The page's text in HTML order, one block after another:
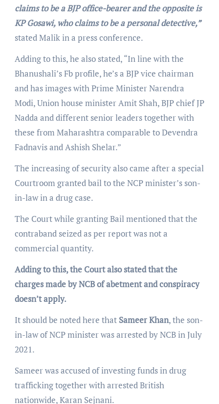
claims to be a BJP office-bearer and the opposite is
KP Gosawi, who claims to be a personal detective,”
stated Malik in a press conference.
Adding to this, he also stated, “In line with the
Bhanushali’s Fb profile, he’s a BJP vice chairman
and has images with Prime Minister Narendra
Modi, Union house minister Amit Shah, BJP chief JP
Nadda and different senior leaders together with
these from Maharashtra comparable to Devendra
Fadnavis and Ashish Shelar.”
The increasing of security also came after a special
Courtroom granted bail to the NCP minister’s son-
in-law in a drug case.
The Court while granting Bail mentioned that the
contraband seized as per report was not a
commercial quantity.
Adding to this, the Court also stated that the
charges made by NCB of abetment and conspiracy
doesn’t apply.
It should be noted here that Sameer Khan, the son-
in-law of NCP minister was arrested by NCB in July
2021.
Sameer was accused of investing funds in drug
trafficking together with arrested British
nationwide, Karan Sejnani.